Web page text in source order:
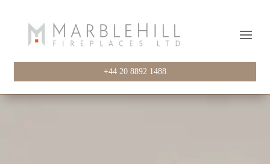
+44 20 8892 1488